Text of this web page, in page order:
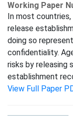
Working Paper
In most
release
doing so
confidentiality.
risks by releasing
establishment
View Full Paper